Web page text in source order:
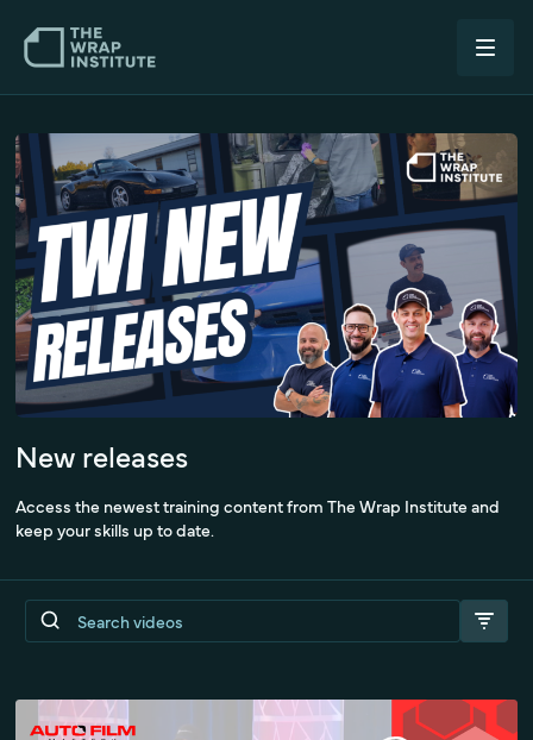
New releases
Access the newest training content from The Wrap Institute and
keep your skills up to date.